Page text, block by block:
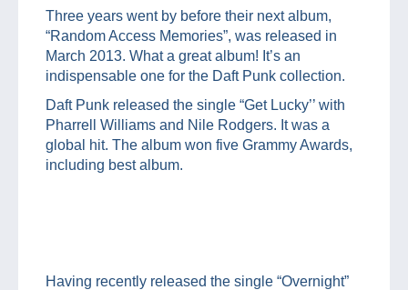
Three years went by before their next album,
“Random Access Memories”, was released in
March 2013. What a great album! It’s an
indispensable one for the Daft Punk collection.
Daft Punk released the single “Get Lucky’’ with
Pharrell Williams and Nile Rodgers. It was a
global hit. The album won five Grammy Awards,
including best album.
Having recently released the single “Overnight”